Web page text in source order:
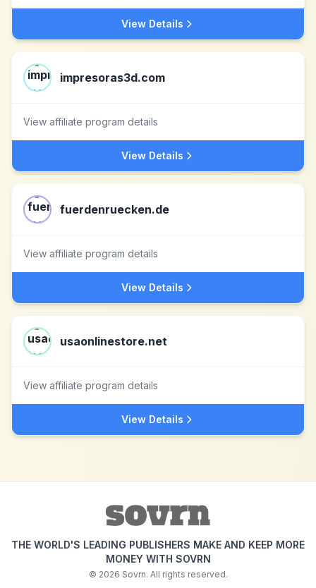
View Details
impresoras3d.com
View affiliate program details
View Details
fuerdenruecken.de
View affiliate program details
View Details
usaonlinestore.net
View affiliate program details
View Details
THE WORLD'S LEADING PUBLISHERS MAKE AND KEEP MORE
MONEY WITH SOVRN
© 2026 Sovrn. All rights reserved.